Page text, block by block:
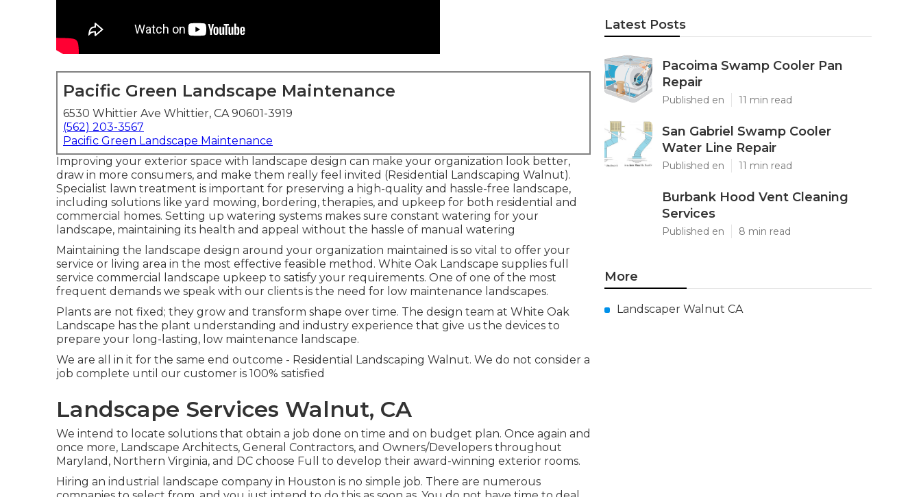
Pacific Green Landscape Maintenance
6530 Whittier Ave Whittier, CA 90601-3919
(562) 203-3567
Pacific Green Landscape Maintenance
Improving your exterior space with landscape design can make your organization look better,
draw in more consumers, and make them really feel invited (Residential Landscaping Walnut).
Specialist lawn treatment is important for preserving a high-quality and hassle-free landscape,
including solutions like yard mowing, bordering, therapies, and upkeep for both residential and
commercial homes. Setting up watering systems makes sure constant watering for your
landscape, maintaining its health and appeal without the hassle of manual watering
Maintaining the landscape design around your organization maintained is so vital to offer your
service or living area in the most effective feasible method. White Oak Landscape supplies full
service commercial landscape upkeep to satisfy your requirements. One of one of the most
frequent demands we speak with our clients is the need for low maintenance landscapes.
Plants are not fixed; they grow and transform shape over time. The design team at White Oak
Landscape has the plant understanding and industry experience that give us the devices to
prepare your long-lasting, low maintenance landscape.
We are all in it for the same end outcome - Residential Landscaping Walnut. We do not consider a
job complete until our customer is 100% satisfied
Landscape Services Walnut, CA
We intend to locate solutions that obtain a job done on time and on budget plan. Once again and
once more, Landscape Architects, General Contractors, and Owners/Developers throughout
Maryland, Northern Virginia, and DC choose Full to develop their award-winning exterior rooms.
Hiring an industrial landscape company in Houston is no simple job. There are numerous
Latest Posts
Pacoima Swamp Cooler Pan
Repair
Published en 11 min read
San Gabriel Swamp Cooler
Water Line Repair
Published en 11 min read
Burbank Hood Vent Cleaning
Services
Published en 8 min read
More
Landscaper Walnut CA